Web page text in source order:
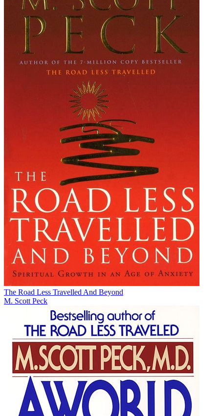
The Road Less Travelled And Beyond
M. Scott Peck